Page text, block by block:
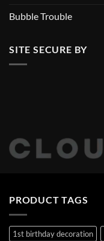
Bubble Trouble
SITE SECURE BY
PRODUCT TAGS
1st birthday decoration